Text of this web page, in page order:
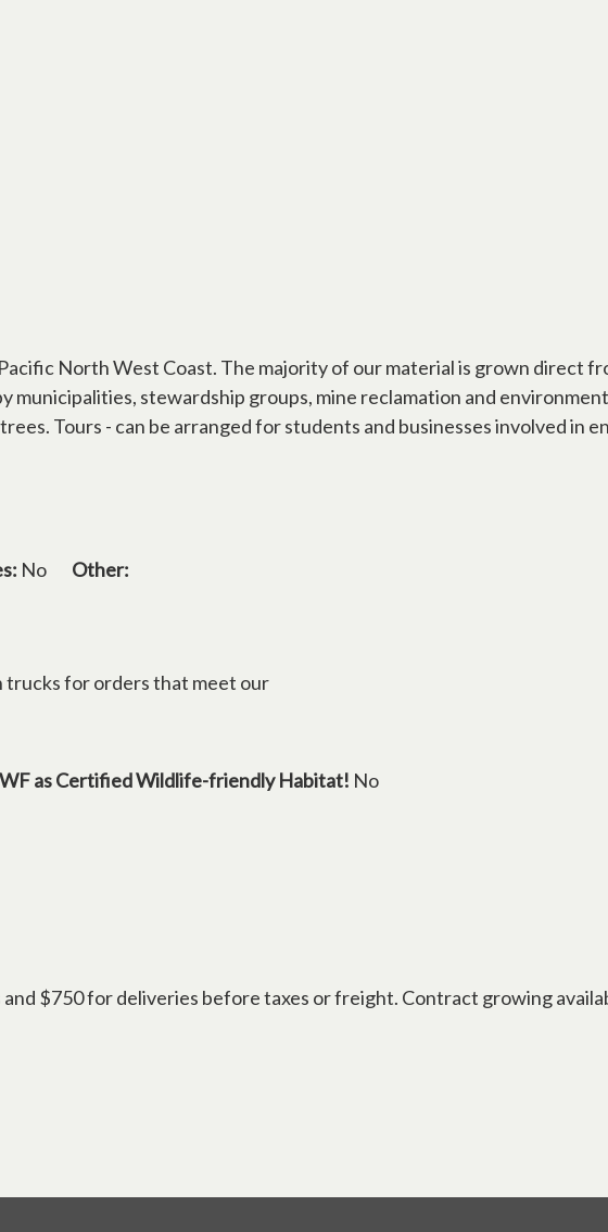
North West Coast. The majority of our material is grown direct
municipalities, stewardship groups, mine reclamation and
Tours - can be arranged for students and businesses involved in
No Other:
trucks for orders that meet our
as Certified Wildlife-friendly Habitat! No
$750 for deliveries before taxes or freight. Contract growing